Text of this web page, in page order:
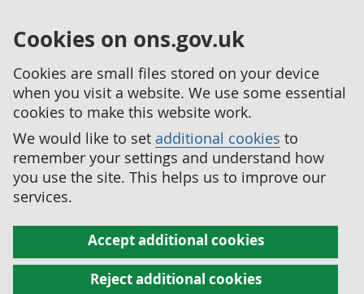
Cookies on ons.gov.uk
Cookies are small files stored on your device
when you visit a website. We use some essential
cookies to make this website work.
We would like to set additional cookies to
remember your settings and understand how
you use the site. This helps us to improve our
services.
Accept additional cookies
Reject additional cookies